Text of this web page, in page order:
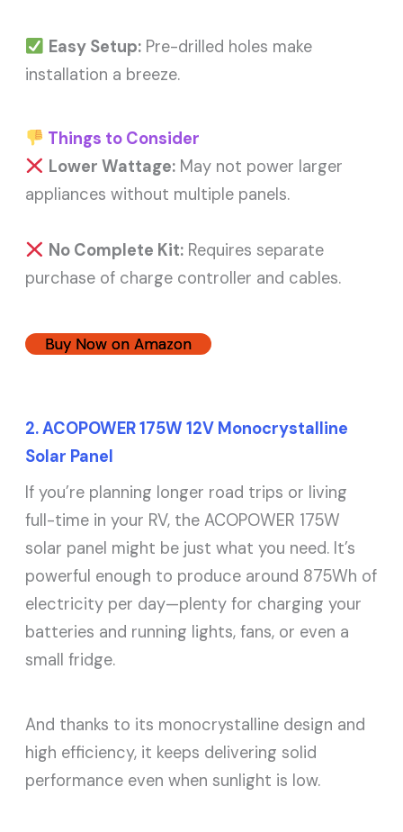
Easy Setup:Pre-drilled holes make
installation a breeze.
Things to Consider
Lower Wattage:May not power larger
appliances without multiple panels.
No Complete Kit:Requires separate
purchase of charge controller and cables.
Buy Now on Amazon
2. ACOPOWER 175W 12V Monocrystalline
Solar Panel
If you’re planning longer road trips or living
full-time in your RV, the ACOPOWER 175W
solar panel might be just what you need. It’s
powerful enough to produce around 875Wh of
electricity per day—plenty for charging your
batteries and running lights, fans, or even a
small fridge.
And thanks to its monocrystalline design and
high efficiency, it keeps delivering solid
performance even when sunlight is low.